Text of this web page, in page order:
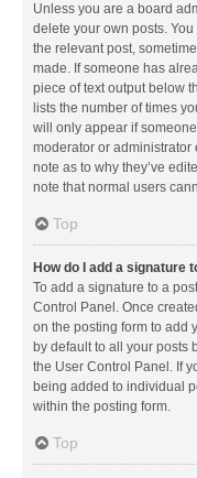
Unless you are a board
delete your own posts.
the relevant post,
made. If someone has
piece of text output below
lists the number of times
will only appear if
moderator or administrator
note as to why they’ve
note that normal users
Top
How do I add a signature
To add a signature to a
Control Panel. Once
on the posting form to add
by default to all your posts
the User Control Panel. If
being added to individual
within the posting form.
Top